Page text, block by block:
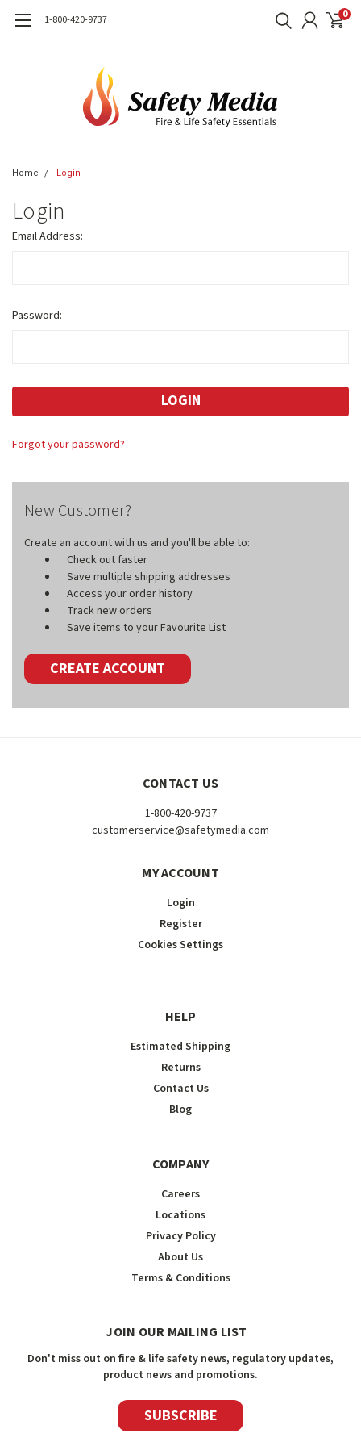
1-800-420-9737 0
Home Login
Login
Email Address:
Password:
Forgot your password?
New Customer?
Create an account with us and you'll be able to:
Check out faster
Save multiple shipping addresses
Access your order history
Track new orders
Save items to your Favourite List
CREATE ACCOUNT
CONTACT US
1-800-420-9737
customerservice@safetymedia.com
MY ACCOUNT
Login
Register
Cookies Settings
HELP
Estimated Shipping
Returns
Contact Us
Blog
COMPANY
Careers
Locations
Privacy Policy
About Us
Terms & Conditions
JOIN OUR MAILING LIST
Don't miss out on fire & life safety news, regulatory updates,
product news and promotions.
SUBSCRIBE